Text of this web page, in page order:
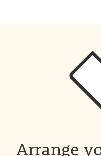
Arrange